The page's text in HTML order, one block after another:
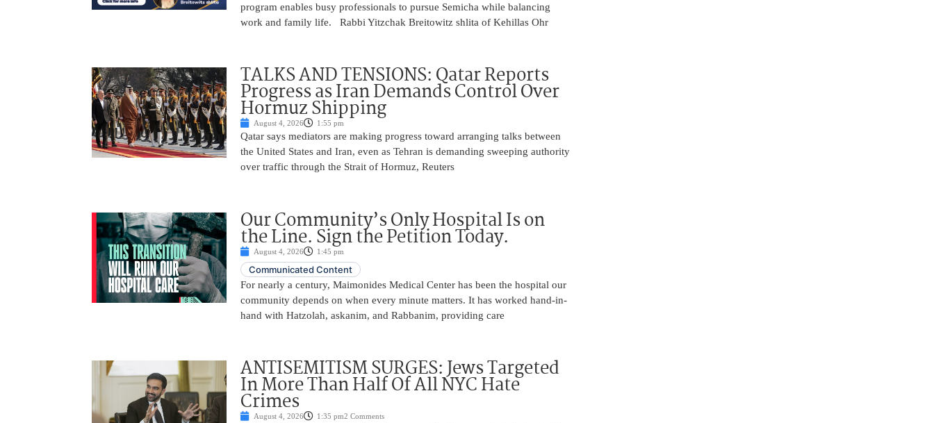
program enables busy professionals to pursue Semicha while balancing
work and family life. Rabbi Yitzchak Breitowitz shlita of Kehillas Ohr
TALKS AND TENSIONS: Qatar Reports
Progress as Iran Demands Control Over
Hormuz Shipping
August 4, 2026 1:55 pm
Qatar says mediators are making progress toward arranging talks between
the United States and Iran, even as Tehran is demanding sweeping authority
over traffic through the Strait of Hormuz, Reuters
Our Community’s Only Hospital Is on
the Line. Sign the Petition Today.
August 4, 2026 1:45 pm
Communicated Content
For nearly a century, Maimonides Medical Center has been the hospital our
community depends on when every minute matters. It has worked hand-in-
hand with Hatzolah, askanim, and Rabbanim, providing care
ANTISEMITISM SURGES: Jews Targeted
In More Than Half Of All NYC Hate
Crimes
August 4, 2026 1:35 pm2 Comments